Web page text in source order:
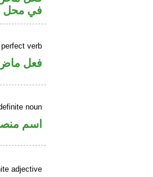
في محل
verb
فعل
noun
اسم
adjective